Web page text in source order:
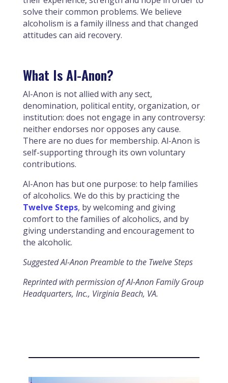
solve their common problems. We believe
alcoholism is a family illness and that changed
attitudes can aid recovery.
What Is Al-Anon?
Al-Anon is not allied with any sect,
denomination, political entity, organization, or
institution: does not engage in any controversy:
neither endorses nor opposes any cause.
There are no dues for membership. Al-Anon is
self-supporting through its own voluntary
contributions.
Al-Anon has but one purpose: to help families
of alcoholics. We do this by practicing the
Twelve Steps, by welcoming and giving
comfort to the families of alcoholics, and by
giving understanding and encouragement to
the alcoholic.
Suggested Al-Anon Preamble to the Twelve Steps
Reprinted with permission of Al-Anon Family Group
Headquarters, Inc., Virginia Beach, VA.